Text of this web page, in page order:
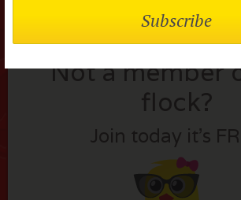
Not a member
flock?
Join today it’s